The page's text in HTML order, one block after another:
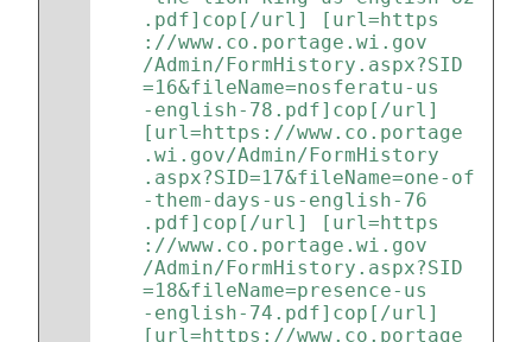
.pdf]cop[/url] [url=https
://www.co.portage.wi.gov
/Admin/FormHistory.aspx?SID
=16&fileName=nosferatu-us
-english-78.pdf]cop[/url]
[url=https://www.co.portage
.wi.gov/Admin/FormHistory
.aspx?SID=17&fileName=one-of
-them-days-us-english-76
.pdf]cop[/url] [url=https
://www.co.portage.wi.gov
/Admin/FormHistory.aspx?SID
=18&fileName=presence-us
-english-74.pdf]cop[/url]
[url=https://www.co.portage